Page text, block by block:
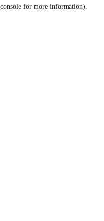
console for more information).